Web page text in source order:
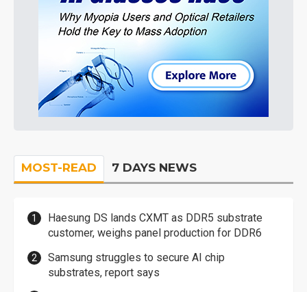
MOST-READ 7 DAYS NEWS
Haesung DS lands CXMT as DDR5 substrate
customer, weighs panel production for DDR6
Samsung struggles to secure AI chip
substrates, report says